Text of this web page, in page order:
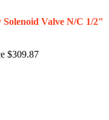
Valve N/C 1/2"
$309.87